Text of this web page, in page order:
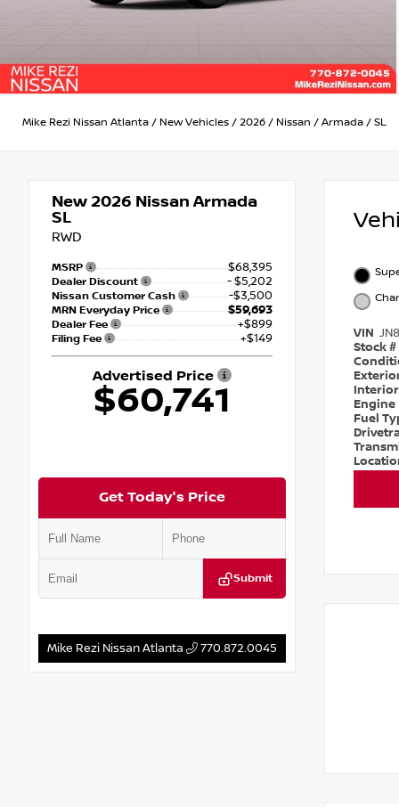
Mike Rezi Nissan Atlanta / New Vehicles / 2026 / Nissan / Armada / SL
New 2026 Nissan Armada
SL
RWD
MSRP $68,395
Dealer Discount - $5,202
Nissan Customer Cash -$3,500
MRN Everyday Price $59,693
Dealer Fee +$899
Filing Fee +$149
Advertised Price
$60,741
Get Today's Price
Submit
Mike Rezi Nissan Atlanta 770.872.0045
VIN
Stock #
Engine
Fuel